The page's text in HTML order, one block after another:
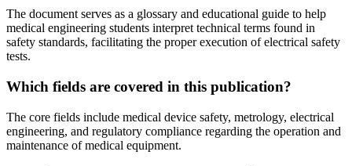
The document serves as a glossary and educational guide to help
medical engineering students interpret technical terms found in
safety standards, facilitating the proper execution of electrical safety
tests.
Which fields are covered in this publication?
The core fields include medical device safety, metrology, electrical
engineering, and regulatory compliance regarding the operation and
maintenance of medical equipment.